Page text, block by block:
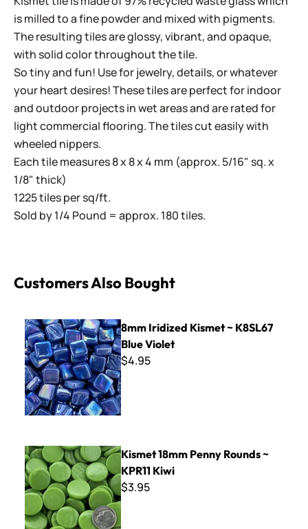
is milled to a fine powder and mixed with pigments.
The resulting tiles are glossy, vibrant, and opaque,
with solid color throughout the tile.
So tiny and fun! Use for jewelry, details, or whatever
your heart desires! These tiles are perfect for indoor
and outdoor projects in wet areas and are rated for
light commercial flooring. The tiles cut easily with
wheeled nippers.
Each tile measures 8 x 8 x 4 mm (approx. 5/16" sq. x
1/8" thick)
1225 tiles per sq/ft.
Sold by 1/4 Pound = approx. 180 tiles.
Customers Also Bought
8mm Iridized Kismet ~ K8SL67 Blue Violet
8mm Iridized Kismet ~ K8SL67
Blue Violet
$4.95
Kismet 18mm Penny Rounds ~ KPR11 Kiwi
Kismet 18mm Penny Rounds ~
KPR11 Kiwi
$3.95